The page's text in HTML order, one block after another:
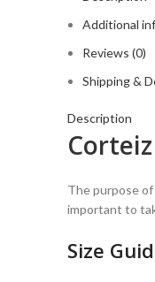
Additional
Reviews (0)
Shipping &
Description
The purpose
important to
Size